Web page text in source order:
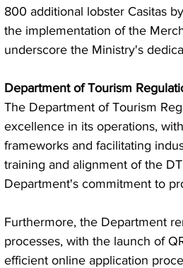
800 additional lobster Casitas
the implementation of the
underscore the Ministry's
Department of Tourism
The Department of Tourism
excellence in its operations,
frameworks and facilitating
training and alignment of the
Department's commitment to
Furthermore, the Department
processes, with the launch of
efficient online application